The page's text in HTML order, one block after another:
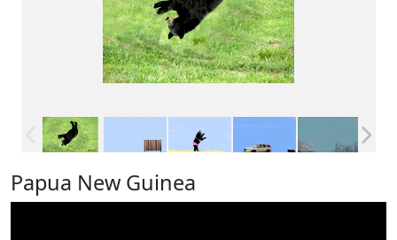
Papua New Guinea